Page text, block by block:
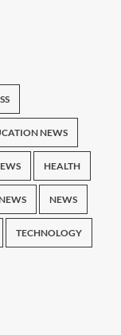
NEWS
HEALTH
NEWS
TECHNOLOGY